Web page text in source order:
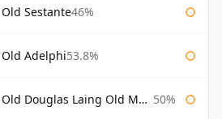
Sestante46%
Adelphi53.8%
Laing Old Malt Cask 50%